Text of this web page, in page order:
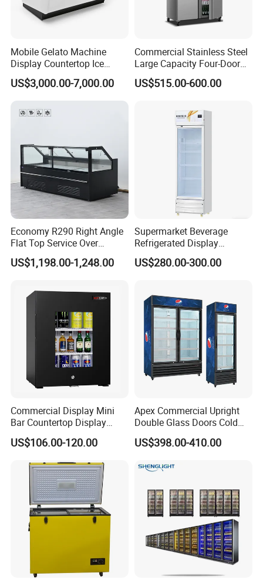
Mobile Gelato Machine
Display Countertop Ice
Cream Freezer Cabinet
Showcase
US$3,000.00-7,000.00
Commercial Stainless Steel
Large Capacity Four-Door
Double-Temperature Freezer
with Thickened
US$515.00-600.00
Economy R290 Right Angle
Flat Top Service Over
Counter Meat Display Fridge
US$1,198.00-1,248.00
Supermarket Beverage
Refrigerated Display
Cabinet Single Beer
Beverage Cooling
US$280.00-300.00
Commercial Display Mini
Bar Countertop Display
Showcase Gas LPG
Absorption No Frost for
Cooler Fridge Refrigerator
US$106.00-120.00
Apex Commercial Upright
Double Glass Doors Cold
Coke Display Fridge
US$398.00-410.00